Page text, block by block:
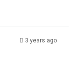
3 years ago